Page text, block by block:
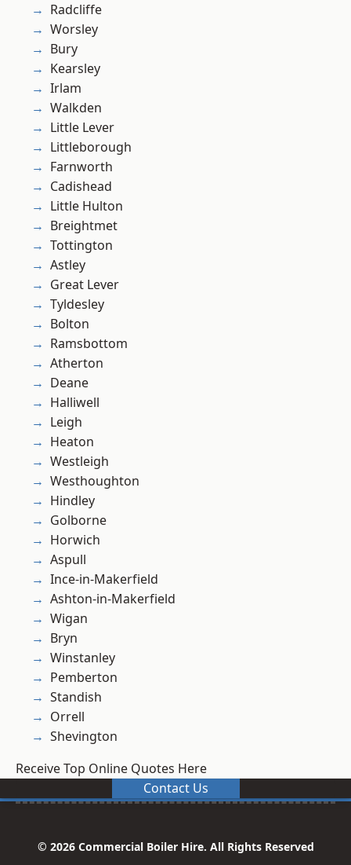
Radcliffe
Worsley
Bury
Kearsley
Irlam
Walkden
Little Lever
Littleborough
Farnworth
Cadishead
Little Hulton
Breightmet
Tottington
Astley
Great Lever
Tyldesley
Bolton
Ramsbottom
Atherton
Deane
Halliwell
Leigh
Heaton
Westleigh
Westhoughton
Hindley
Golborne
Horwich
Aspull
Ince-in-Makerfield
Ashton-in-Makerfield
Wigan
Bryn
Winstanley
Pemberton
Standish
Orrell
Shevington
Receive Top Online Quotes Here
Contact Us
© 2026 Commercial Boiler Hire. All Rights Reserved